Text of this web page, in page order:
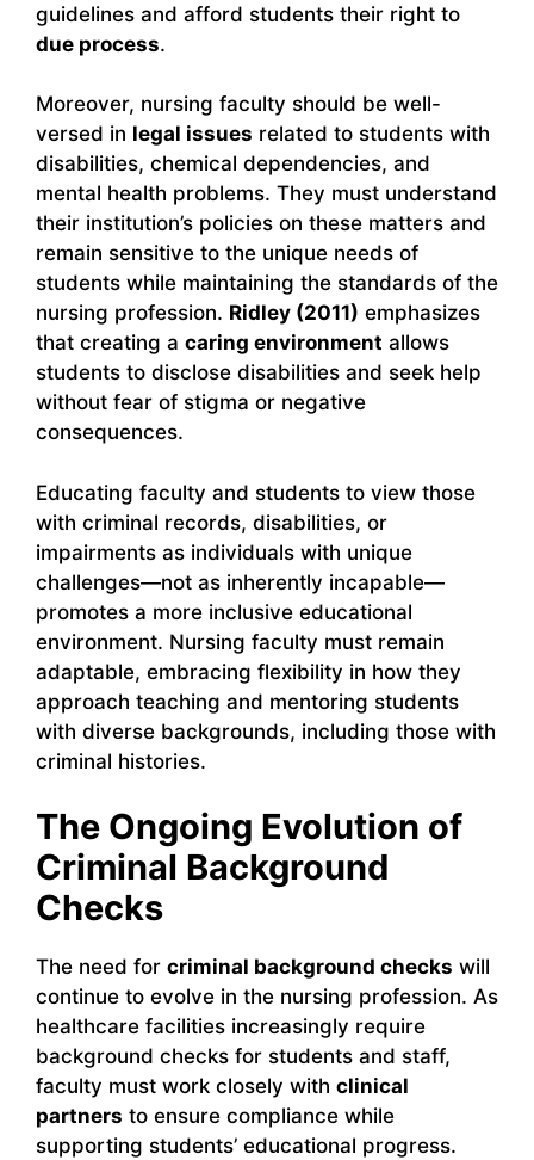
guidelines and afford students their right to
due process.
Moreover, nursing faculty should be well-
versed in legal issues related to students with
disabilities, chemical dependencies, and
mental health problems. They must understand
their institution’s policies on these matters and
remain sensitive to the unique needs of
students while maintaining the standards of the
nursing profession. Ridley (2011) emphasizes
that creating a caring environment allows
students to disclose disabilities and seek help
without fear of stigma or negative
consequences.
Educating faculty and students to view those
with criminal records, disabilities, or
impairments as individuals with unique
challenges—not as inherently incapable—
promotes a more inclusive educational
environment. Nursing faculty must remain
adaptable, embracing flexibility in how they
approach teaching and mentoring students
with diverse backgrounds, including those with
criminal histories.
The Ongoing Evolution of
Criminal Background
Checks
The need for criminal background checks will
continue to evolve in the nursing profession. As
healthcare facilities increasingly require
background checks for students and staff,
faculty must work closely with clinical
partners to ensure compliance while
supporting students’ educational progress.